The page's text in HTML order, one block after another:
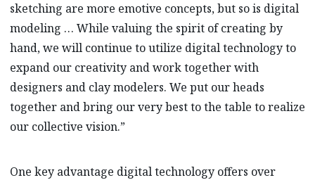
sketching are more emotive concepts, but so is digital
modeling … While valuing the spirit of creating by
hand, we will continue to utilize digital technology to
expand our creativity and work together with
designers and clay modelers. We put our heads
together and bring our very best to the table to realize
our collective vision.”
One key advantage digital technology offers over